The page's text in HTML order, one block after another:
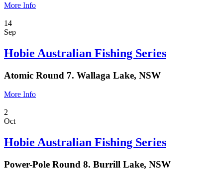
More Info
14
Sep
Hobie Australian Fishing Series
Atomic Round 7. Wallaga Lake, NSW
More Info
2
Oct
Hobie Australian Fishing Series
Power-Pole Round 8. Burrill Lake, NSW